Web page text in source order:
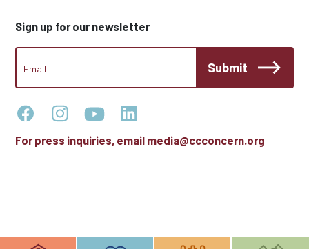
Sign up for our newsletter
CCC
Footer
Submit
For press inquiries, email media@ccconcern.org